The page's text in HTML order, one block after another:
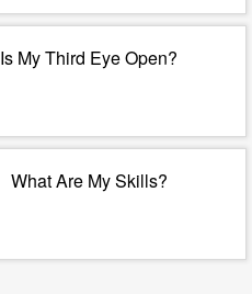
Is My Third Eye Open?
What Are My Skills?